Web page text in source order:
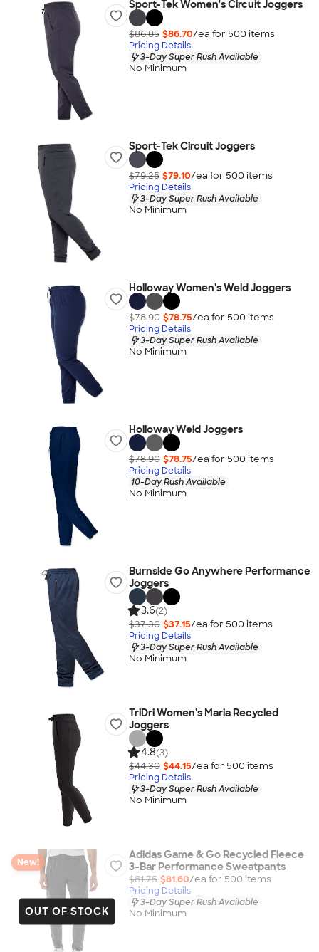
Sport-Tek Women's Circuit Joggers
$86.85 $86.70/ea for 500 items
Pricing Details
3-Day Super Rush Available
No Minimum
Sport-Tek Circuit Joggers
$79.25 $79.10/ea for 500 items
Pricing Details
3-Day Super Rush Available
No Minimum
Holloway Women's Weld Joggers
$78.90 $78.75/ea for 500 items
Pricing Details
3-Day Super Rush Available
No Minimum
Holloway Weld Joggers
$78.90 $78.75/ea for 500 items
Pricing Details
10-Day Rush Available
No Minimum
Burnside Go Anywhere Performance
Joggers
3.6(2)
$37.30 $37.15/ea for 500 items
Pricing Details
3-Day Super Rush Available
No Minimum
TriDri Women's Maria Recycled
Joggers
4.8(3)
$44.30 $44.15/ea for 500 items
Pricing Details
3-Day Super Rush Available
No Minimum
OUT OF STOCK
New!
Adidas Game & Go Recycled Fleece
3-Bar Performance Sweatpants
$81.75 $81.60/ea for 500 items
Pricing Details
3-Day Super Rush Available
No Minimum